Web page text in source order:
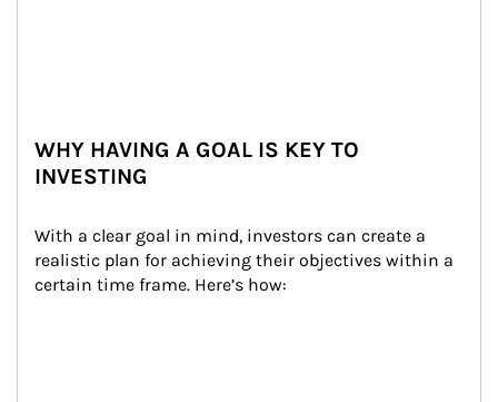
WHY HAVING A GOAL IS KEY TO
INVESTING
With a clear goal in mind, investors can create a
realistic plan for achieving their objectives within a
certain time frame. Here’s how: